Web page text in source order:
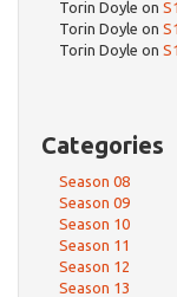
Torin Doyle on
Torin Doyle on
Torin Doyle on
Categories
Season 08
Season 09
Season 10
Season 11
Season 12
Season 13